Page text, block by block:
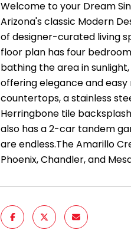
Welcome to your Dream
Arizona's classic Modern
of designer-curated living
floor plan has four
bathing the area in
offering elegance and
countertops, a stainless
Herringbone tile
also has a 2-car tandem
are endless.The Amarillo
Phoenix, Chandler, and